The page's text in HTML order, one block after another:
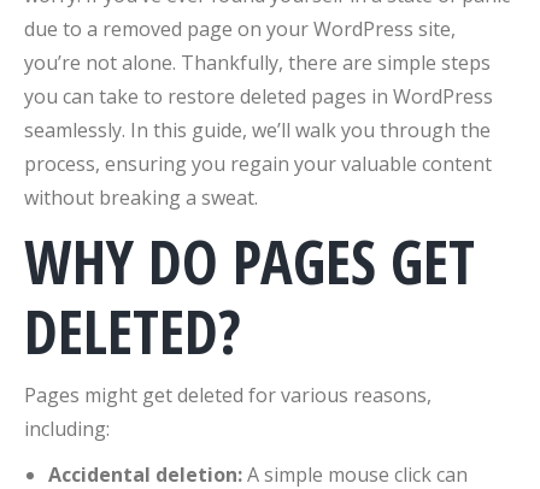
due to a removed page on your WordPress site,
you’re not alone. Thankfully, there are simple steps
you can take to restore deleted pages in WordPress
seamlessly. In this guide, we’ll walk you through the
process, ensuring you regain your valuable content
without breaking a sweat.
WHY DO PAGES GET
DELETED?
Pages might get deleted for various reasons,
including:
Accidental deletion:A simple mouse click can